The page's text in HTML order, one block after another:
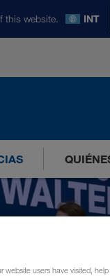
this website. INT
users have visited,